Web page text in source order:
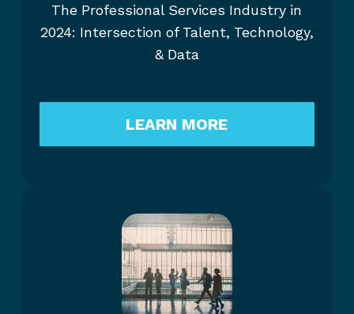
The Professional Services Industry in
2024: Intersection of Talent, Technology,
& Data
LEARN MORE